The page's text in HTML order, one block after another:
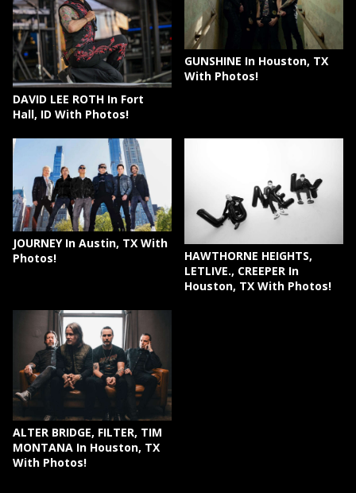
DAVID LEE ROTH In Fort
Hall, ID With Photos!
GUNSHINE In Houston, TX
With Photos!
JOURNEY In Austin, TX With
Photos!
HAWTHORNE HEIGHTS,
LETLIVE., CREEPER In
Houston, TX With Photos!
ALTER BRIDGE, FILTER, TIM
MONTANA In Houston, TX
With Photos!